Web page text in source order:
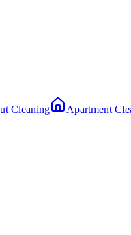
Cleaning Apartment